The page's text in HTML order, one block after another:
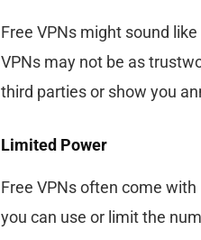
Free VPNs might sound
VPNs may not be as
third parties or show you
Limited Power
Free VPNs often come
you can use or limit the